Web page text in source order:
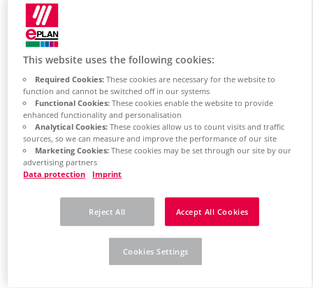
Chile
China
ZH
China Taiwan
EN
Colombia
ES
Croatia
HR
Czech Republic
CZ
Denmark
This website uses the following cookies:
Required Cookies:These cookies are necessary for the website to
function and cannot be switched off in our systems
Functional Cookies:These cookies enable the website to provide
enhanced functionality and personalisation
Analytical Cookies:These cookies allow us to count visits and traffic
sources, so we can measure and improve the performance of our site
Marketing Cookies:These cookies may be set through our site by our
advertising partners
Data protection
Imprint
Reject All Accept All Cookies
Cookies Settings